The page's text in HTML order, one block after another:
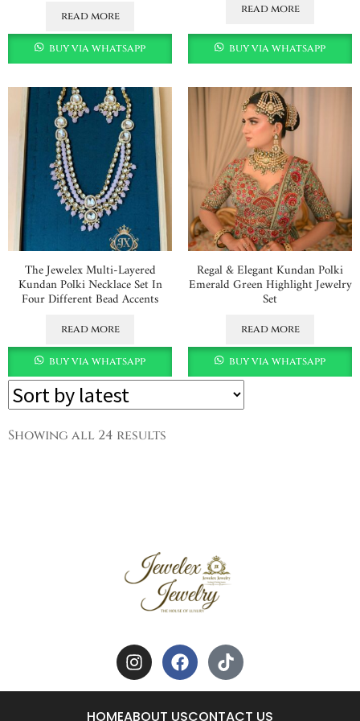
read more
buy via whatsapp
read more
buy via whatsapp
The Jewelex Multi-Layered
Kundan Polki Necklace Set In
Four Different Bead Accents
read more
buy via whatsapp
Regal & Elegant Kundan Polki
Emerald Green Highlight Jewelry
Set
read more
buy via whatsapp
Showing all 24 results
HOMEABOUT USCONTACT US